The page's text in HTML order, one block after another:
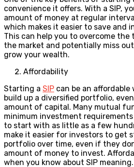
convenience it offers. With a SIP,
amount of money at regular
which makes it easier to save and
This can help you to overcome
the market and potentially miss
grow your wealth.
Affordability
Starting a SIP can be an
build up a diversified portfolio,
amount of capital. Many mutual
minimum investment
to start with as little as a few
make it easier for investors to get
portfolio over time, even if they
amount of money to invest.
when you know about SIP meaning.